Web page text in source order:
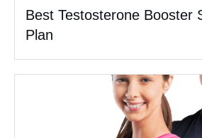
Best Testosterone Booster
Plan